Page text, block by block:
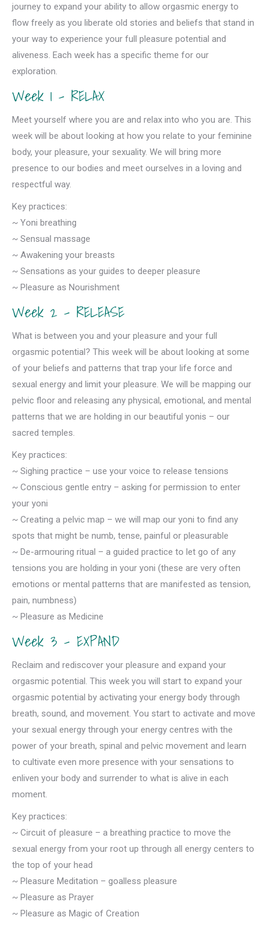
journey to expand your ability to allow orgasmic energy to
flow freely as you liberate old stories and beliefs that stand in
your way to experience your full pleasure potential and
aliveness. Each week has a specific theme for our
exploration.
Week 1 – RELAX
Meet yourself where you are and relax into who you are. This
week will be about looking at how you relate to your feminine
body, your pleasure, your sexuality. We will bring more
presence to our bodies and meet ourselves in a loving and
respectful way.
Key practices:
~ Yoni breathing
~ Sensual massage
~ Awakening your breasts
~ Sensations as your guides to deeper pleasure
~ Pleasure as Nourishment
Week 2 – RELEASE
What is between you and your pleasure and your full
orgasmic potential? This week will be about looking at some
of your beliefs and patterns that trap your life force and
sexual energy and limit your pleasure. We will be mapping our
pelvic floor and releasing any physical, emotional, and mental
patterns that we are holding in our beautiful yonis – our
sacred temples.
Key practices:
~ Sighing practice – use your voice to release tensions
~ Conscious gentle entry – asking for permission to enter
your yoni
~ Creating a pelvic map – we will map our yoni to find any
spots that might be numb, tense, painful or pleasurable
~ De-armouring ritual – a guided practice to let go of any
tensions you are holding in your yoni (these are very often
emotions or mental patterns that are manifested as tension,
pain, numbness)
~ Pleasure as Medicine
Week 3 – EXPAND
Reclaim and rediscover your pleasure and expand your
orgasmic potential. This week you will start to expand your
orgasmic potential by activating your energy body through
breath, sound, and movement. You start to activate and move
your sexual energy through your energy centres with the
power of your breath, spinal and pelvic movement and learn
to cultivate even more presence with your sensations to
enliven your body and surrender to what is alive in each
moment.
Key practices:
~ Circuit of pleasure – a breathing practice to move the
sexual energy from your root up through all energy centers to
the top of your head
~ Pleasure Meditation – goalless pleasure
~ Pleasure as Prayer
~ Pleasure as Magic of Creation